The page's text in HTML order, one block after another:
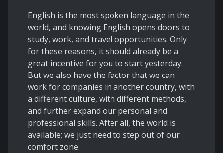
English is the most spoken language in the
world, and knowing English opens doors to
study, work, and travel opportunities. Only
for these reasons, it should already be a
great incentive for you to start yesterday.
But we also have the factor that we can
work for companies in another country, with
a different culture, with different methods,
and further expand our personal and
professional skills. After all, the world is
available; we just need to step out of our
comfort zone.